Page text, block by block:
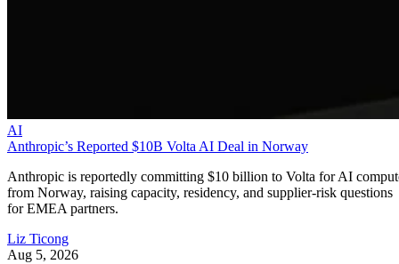
AI
Anthropic’s Reported $10B Volta AI Deal in Norway
Anthropic is reportedly committing $10 billion to Volta for AI
from Norway, raising capacity, residency, and supplier-risk questions
for EMEA partners.
Liz Ticong
Aug 5, 2026